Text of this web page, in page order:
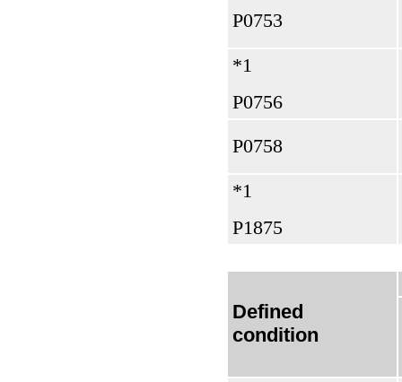
Р0753
*1
Р0756
Р0758
*1
Р1875
Defined
condition